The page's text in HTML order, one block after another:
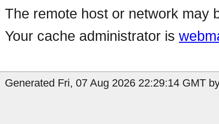
The remote host or network may
Your cache administrator is
Generated Fri, 07 Aug 2026 22:29:14 GMT